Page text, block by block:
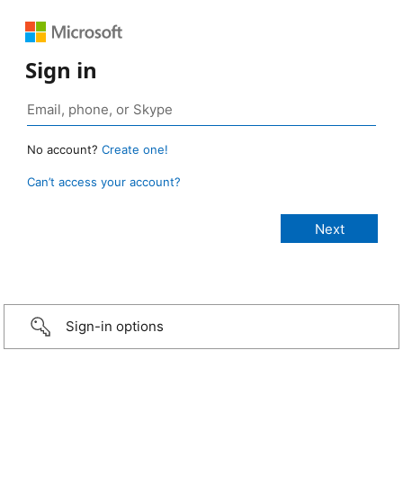
Sign in
No account? Create one!
Can’t access your account?
Sign-in options